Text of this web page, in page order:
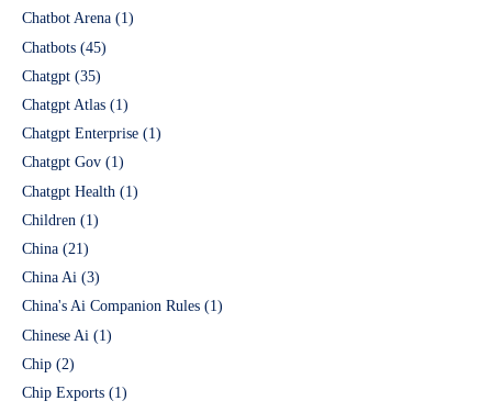
Chatbot Arena (1)
Chatbots (45)
Chatgpt (35)
Chatgpt Atlas (1)
Chatgpt Enterprise (1)
Chatgpt Gov (1)
Chatgpt Health (1)
Children (1)
China (21)
China Ai (3)
China's Ai Companion Rules (1)
Chinese Ai (1)
Chip (2)
Chip Exports (1)